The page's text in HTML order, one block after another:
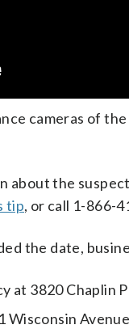
cameras of
about the
tip, or call 1-866-
the date,
at 3820 Chaplin
Wisconsin Avenue